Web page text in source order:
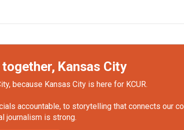
Kansas City
because Kansas City is here for KCUR.
accountable, to storytelling that connects our
journalism is strong.